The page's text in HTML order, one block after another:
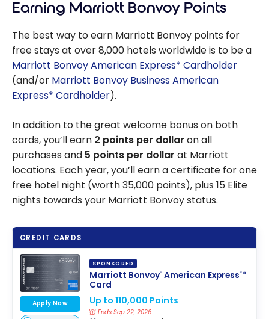
Earning Marriott Bonvoy Points
The best way to earn Marriott Bonvoy points for
free stays at over 8,000 hotels worldwide is to be a
Marriott Bonvoy American Express* Cardholder
(and/or Marriott Bonvoy Business American
Express* Cardholder).
In addition to the great welcome bonus on both
cards, you’ll earn 2 points per dollar on all
purchases and 5 points per dollar at Marriott
locations. Each year, you’ll earn a certificate for one
free hotel night (worth 35,000 points), plus 15 Elite
nights towards your Marriott Bonvoy status.
CREDIT CARDS
SPONSORED
Marriott Bonvoy®American Express®*
Card
Up to 110,000 Points
Ends Sep 22, 2026
Apply Now